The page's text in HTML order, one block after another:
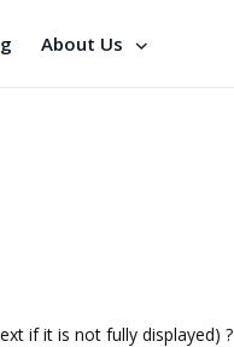
About Us
if it is not fully displayed) ?